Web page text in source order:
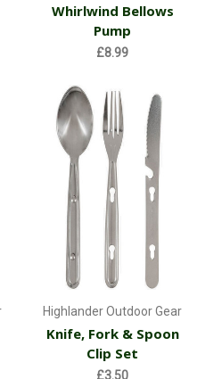
Whirlwind Bellows
Pump
£8.99
Highlander Outdoor Gear
Knife, Fork & Spoon
Clip Set
£3.50